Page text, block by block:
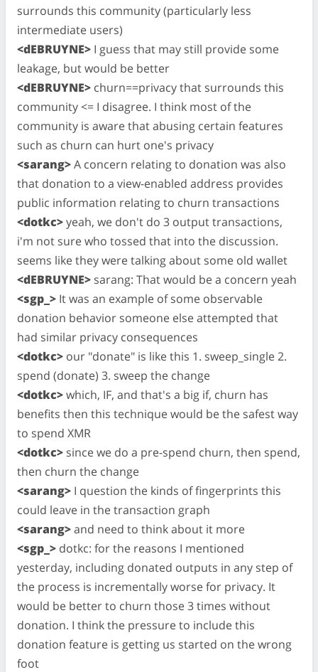
surrounds this community (particularly less
intermediate users)
<dEBRUYNE> I guess that may still provide some
leakage, but would be better
<dEBRUYNE> churn==privacy that surrounds this
community <= I disagree. I think most of the
community is aware that abusing certain features
such as churn can hurt one's privacy
<sarang>A concern relating to donation was also
that donation to a view-enabled address provides
public information relating to churn transactions
<dotkc>yeah, we don't do 3 output transactions,
i'm not sure who tossed that into the discussion.
seems like they were talking about some old wallet
<dEBRUYNE> sarang: That would be a concern yeah
<sgp_> It was an example of some observable
donation behavior someone else attempted that
had similar privacy consequences
<dotkc> our "donate" is like this 1. sweep_single 2.
spend (donate) 3. sweep the change
<dotkc>which, IF, and that's a big if, churn has
benefits then this technique would be the safest way
to spend XMR
<dotkc> since we do a pre-spend churn, then spend,
then churn the change
<sarang> I question the kinds of fingerprints this
could leave in the transaction graph
<sarang>and need to think about it more
<sgp_> dotkc: for the reasons I mentioned
yesterday, including donated outputs in any step of
the process is incrementally worse for privacy. It
would be better to churn those 3 times without
donation. I think the pressure to include this
donation feature is getting us started on the wrong
foot